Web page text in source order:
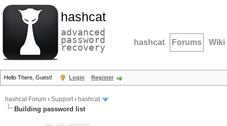
hashcat
advanced
password
recovery hashcat Forums Wiki
Hello There, Guest! Login Register
hashcat Forum › Support› hashcat
Building password list